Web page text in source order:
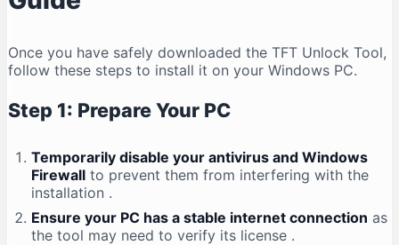
Once you have safely downloaded the TFT Unlock Tool,
follow these steps to install it on your Windows PC.
Step 1: Prepare Your PC
Temporarily disable your antivirus and Windows
Firewall to prevent them from interfering with the
installation .
Ensure your PC has a stable internet connection as
the tool may need to verify its license .